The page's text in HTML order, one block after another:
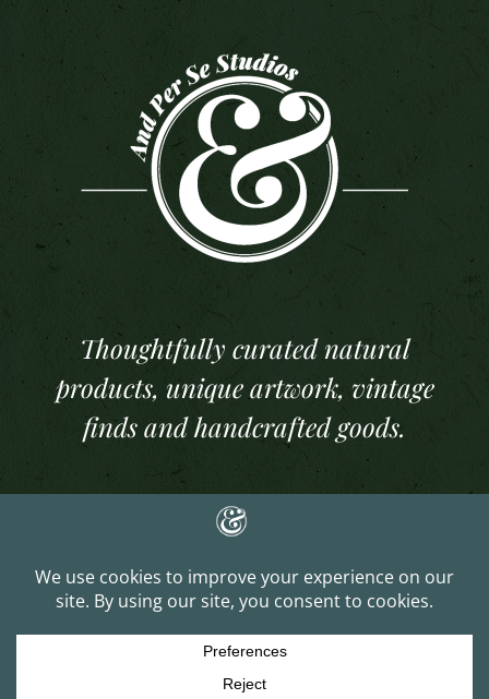
Thoughtfully curated natural
products, unique artwork, vintage
finds and handcrafted goods.
Managed by